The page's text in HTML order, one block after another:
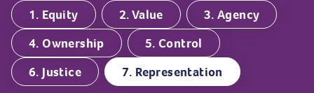
1. Equity 2. Value
3. Agency
4. Ownership
5. Control
6. Justice
7. Representation